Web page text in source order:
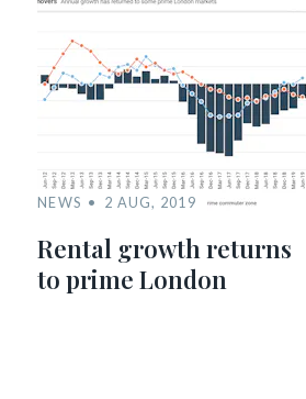
NEWS 2 AUG, 2019
Rental growth returns
to prime London